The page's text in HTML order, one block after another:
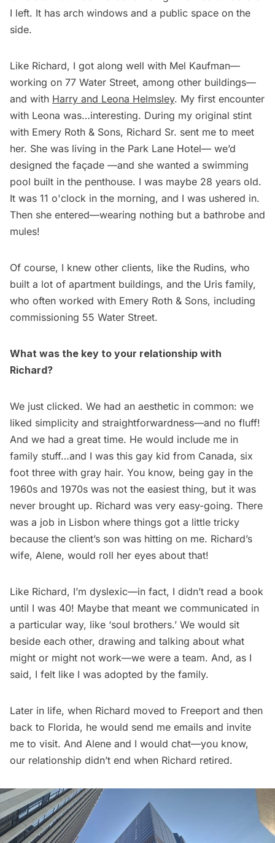
I left. It has arch windows and a public space on the
side.
Like Richard, I got along well with Mel Kaufman—
working on 77 Water Street, among other buildings—
and with Harry and Leona Helmsley. My first encounter
with Leona was…interesting. During my original stint
with Emery Roth & Sons, Richard Sr. sent me to meet
her. She was living in the Park Lane Hotel— we’d
designed the façade —and she wanted a swimming
pool built in the penthouse. I was maybe 28 years old.
It was 11 o'clock in the morning, and I was ushered in.
Then she entered—wearing nothing but a bathrobe and
mules!
Of course, I knew other clients, like the Rudins, who
built a lot of apartment buildings, and the Uris family,
who often worked with Emery Roth & Sons, including
commissioning 55 Water Street.
What was the key to your relationship with
Richard?
We just clicked. We had an aesthetic in common: we
liked simplicity and straightforwardness—and no fluff!
And we had a great time. He would include me in
family stuff…and I was this gay kid from Canada, six
foot three with gray hair. You know, being gay in the
1960s and 1970s was not the easiest thing, but it was
never brought up. Richard was very easy-going. There
was a job in Lisbon where things got a little tricky
because the client’s son was hitting on me. Richard’s
wife, Alene, would roll her eyes about that!
Like Richard, I’m dyslexic—in fact, I didn’t read a book
until I was 40! Maybe that meant we communicated in
a particular way, like ‘soul brothers.’ We would sit
beside each other, drawing and talking about what
might or might not work—we were a team. And, as I
said, I felt like I was adopted by the family.
Later in life, when Richard moved to Freeport and then
back to Florida, he would send me emails and invite
me to visit. And Alene and I would chat—you know,
our relationship didn’t end when Richard retired.